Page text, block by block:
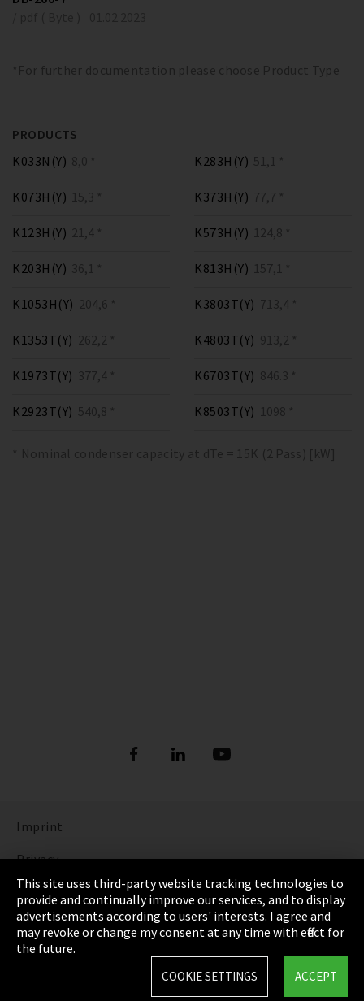
*For further documentation please choose Product Type
PRODUCTS
K033N(Y) 8,0 *
K073H(Y) 15,3 *
K123H(Y) 21,4 *
K203H(Y) 36,1 *
K283H(Y) 51,1 *
K373H(Y) 77,7 *
K573H(Y) 124,8 *
K813H(Y) 157,1 *
K1053H(Y) 204,6 *
K1353T(Y) 262,2 *
K1973T(Y) 377,4 *
K2923T(Y) 540,8 *
K3803T(Y) 713,4 *
K4803T(Y) 913,2 *
K6703T(Y) 846.3 *
K8503T(Y) 1098 *
* Nominal condenser capacity at dTe = 15K (2 Pass) [kW]
Imprint
Privacy
Cookie Settings
Terms & Conditions
Sitemap
This site uses third-party website tracking technologies to
provide and continually improve our services, and to display
advertisements according to users' interests. I agree and
may revoke or change my consent at any time with effect for
the future.
ACCEPT
COOKIE SETTINGS